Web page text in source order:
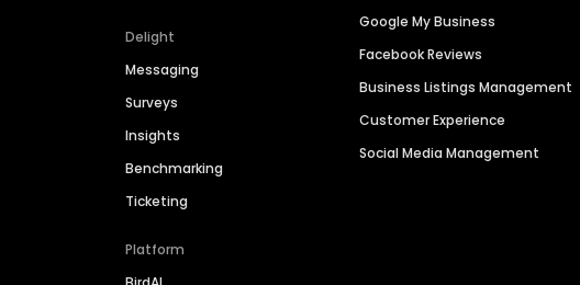
Delight
Messaging
Surveys
Insights
Benchmarking
Ticketing
Platform
Google My Business
Facebook Reviews
Business Listings Management
Customer Experience
Social Media Management